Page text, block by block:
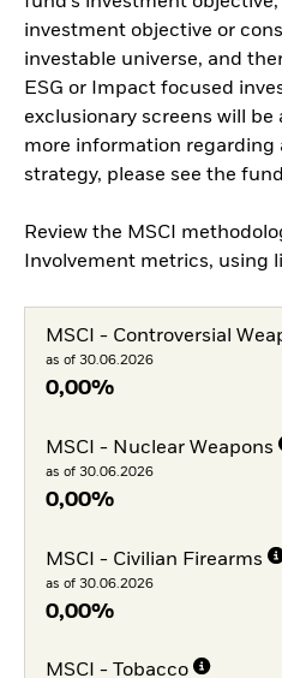
investment objective or
investable universe, and
ESG or Impact focused
exclusionary screens will
more information regarding
strategy, please see the
Review the MSCI
Involvement metrics, using
MSCI - Controversial
as of 30.06.2026
0,00%
MSCI - Nuclear Weapons
as of 30.06.2026
0,00%
MSCI - Civilian Firearms
as of 30.06.2026
0,00%
MSCI - Tobacco